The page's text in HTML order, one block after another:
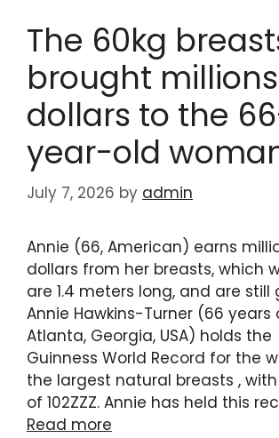
The 60kg
brought
dollars to the
year-old
July 7, 2026 by admin
Annie (66, American) earns
dollars from her breasts, which
are 1.4 meters long, and are still
Annie Hawkins-Turner (66 years
Atlanta, Georgia, USA) holds the
Guinness World Record for the
the largest natural breasts ,
of 102ZZZ. Annie has held this
Read more